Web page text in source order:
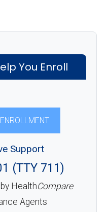
You Enroll
Support
(TTY 711)
HealthCompare
Agents